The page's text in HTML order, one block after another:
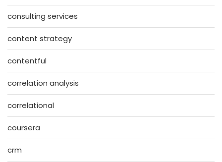
consulting services
content strategy
contentful
correlation analysis
correlational
coursera
crm